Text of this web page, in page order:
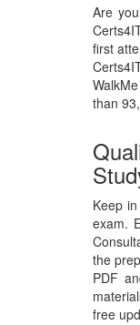
Are
first
than
Keep
exam.
the
PDF
free